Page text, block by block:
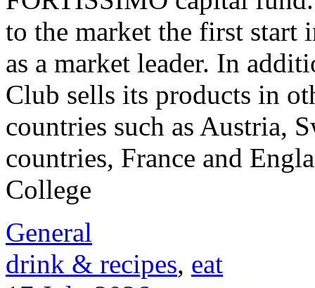
to the market the first start
as a market leader. In
Club sells its products in
countries such as Austria,
countries, France and
College
General
drink & recipes, eat